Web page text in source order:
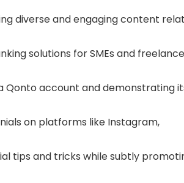
diverse and engaging content
solutions for SMEs and
Qonto account and demonstrating
on platforms like Instagram,
tips and tricks while subtly